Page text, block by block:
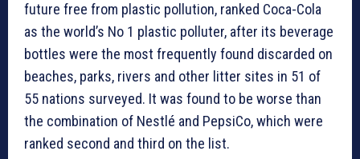
future free from plastic pollution, ranked Coca-Cola
as the world’s No 1 plastic polluter, after its beverage
bottles were the most frequently found discarded on
beaches, parks, rivers and other litter sites in 51 of
55 nations surveyed. It was found to be worse than
the combination of Nestlé and PepsiCo, which were
ranked second and third on the list.